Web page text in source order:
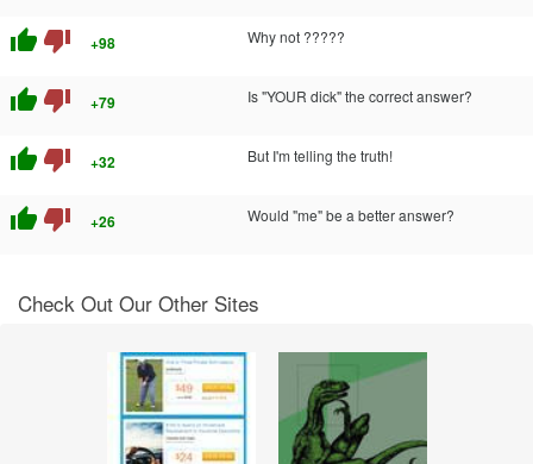
thumb_up thumb_down +98 Why not ?????
thumb_up thumb_down +79 Is "YOUR dick" the correct answer?
thumb_up thumb_down +32 But I'm telling the truth!
thumb_up thumb_down +26 Would "me" be a better answer?
Check Out Our Other Sites